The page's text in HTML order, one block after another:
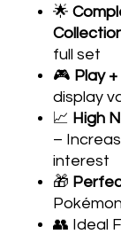
🌟
full set
🎮 Play
display
📈 High
–
interest
🎁
👥 Ideal